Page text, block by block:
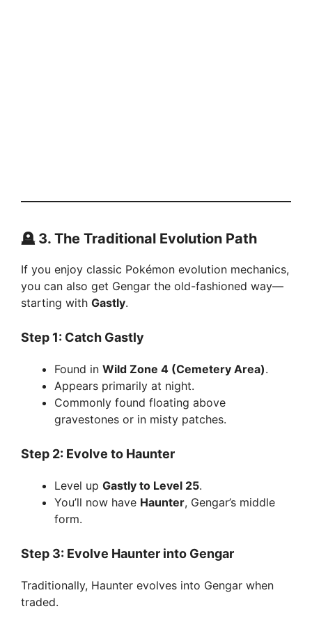
🪦 3. The Traditional Evolution Path
If you enjoy classic Pokémon evolution mechanics,
you can also get Gengar the old-fashioned way—
starting with Gastly.
Step 1: Catch Gastly
Found in Wild Zone 4 (Cemetery Area).
Appears primarily at night.
Commonly found floating above
gravestones or in misty patches.
Step 2: Evolve to Haunter
Level up Gastly to Level 25.
You’ll now have Haunter, Gengar’s middle
form.
Step 3: Evolve Haunter into Gengar
Traditionally, Haunter evolves into Gengar when
traded.